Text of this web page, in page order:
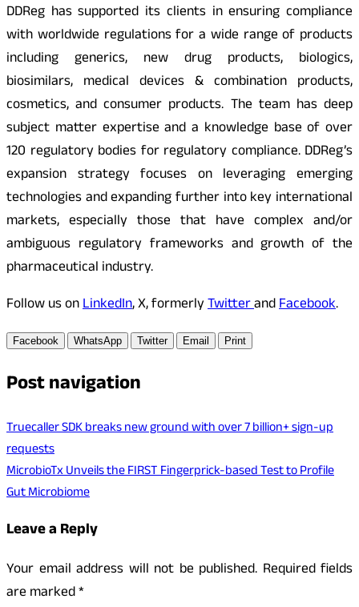
DDReg has supported its clients in ensuring compliance
with worldwide regulations for a wide range of products
including generics, new drug products, biologics,
biosimilars, medical devices & combination products,
cosmetics, and consumer products. The team has deep
subject matter expertise and a knowledge base of over
120 regulatory bodies for regulatory compliance. DDReg’s
expansion strategy focuses on leveraging emerging
technologies and expanding further into key international
markets, especially those that have complex and/or
ambiguous regulatory frameworks and growth of the
pharmaceutical industry.
Follow us onLinkedIn, X, formerlyTwitterandFacebook.
Facebook WhatsApp Twitter Email Print
Post navigation
Truecaller SDK breaks new ground with over 7 billion+ sign-up
requests
MicrobioTx Unveils the FIRST Fingerprick-based Test to Profile
Gut Microbiome
Leave a Reply
Your email address will not be published. Required fields
are marked*